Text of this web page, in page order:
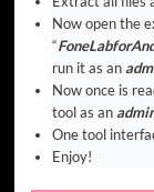
Now open the
“
run it as an
Now once is
tool as an
One tool
Enjoy!